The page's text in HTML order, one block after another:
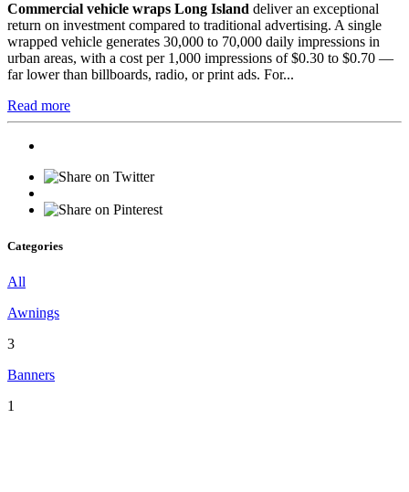
Commercial vehicle wraps Long Island deliver an exceptional
return on investment compared to traditional advertising. A single
wrapped vehicle generates 30,000 to 70,000 daily impressions in
urban areas, with a cost per 1,000 impressions of $0.30 to $0.70 —
far lower than billboards, radio, or print ads. For...
Read more
Categories
All
Awnings
3
Banners
1